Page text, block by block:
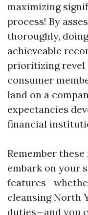
maximizing
process! By
thoroughly,
achieveable
prioritizing revel
consumer
land on a
expectancies
financial
Remember
embark on your
cleansing North
duties—and you